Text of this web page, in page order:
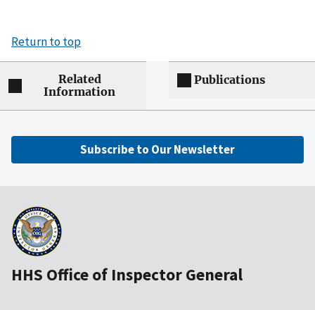
Return to top
Related
Information
Publications
Subscribe to Our Newsletter
HHS Office of Inspector General